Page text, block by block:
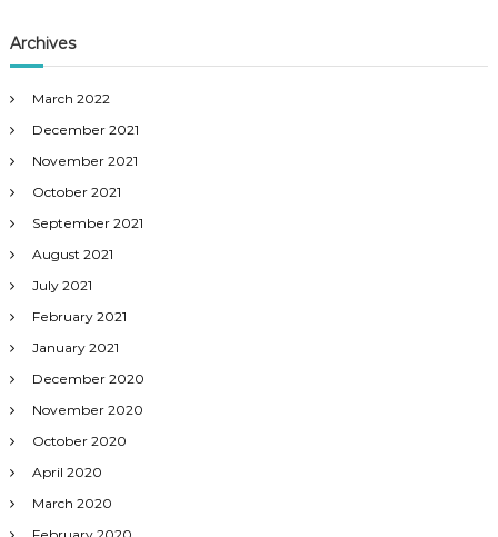
Archives
March 2022
December 2021
November 2021
October 2021
September 2021
August 2021
July 2021
February 2021
January 2021
December 2020
November 2020
October 2020
April 2020
March 2020